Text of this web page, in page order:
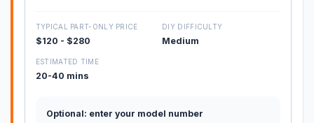
TYPICAL PART-ONLY PRICE
$120 - $280
DIY DIFFICULTY
Medium
ESTIMATED TIME
20-40 mins
Optional: enter your model number